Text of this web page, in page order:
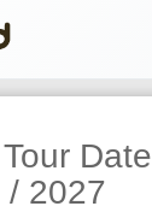
/ 2027